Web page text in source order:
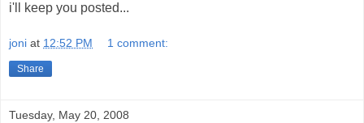
i'll keep you posted...
joni at 12:52 PM 1 comment:
Share
Tuesday, May 20, 2008